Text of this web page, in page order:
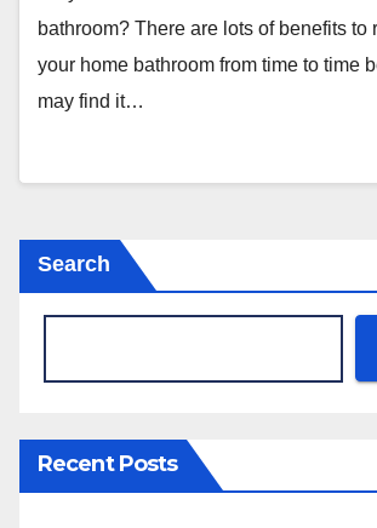
bathroom? There are lots of benefits to
your home bathroom from time to time
may find it…
Search
Recent Posts